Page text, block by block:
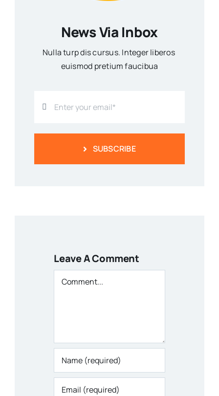
News Via Inbox
Nulla turp dis cursus. Integer liberos
euismod pretium faucibua
SUBSCRIBE
Leave A Comment
Comment